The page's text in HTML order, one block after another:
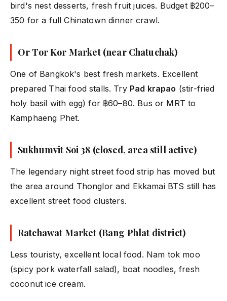
bird's nest desserts, fresh fruit juices. Budget ฿200–
350 for a full Chinatown dinner crawl.
Or Tor Kor Market (near Chatuchak)
One of Bangkok's best fresh markets. Excellent
prepared Thai food stalls. Try Pad krapao (stir-fried
holy basil with egg) for ฿60–80. Bus or MRT to
Kamphaeng Phet.
Sukhumvit Soi 38 (closed, area still active)
The legendary night street food strip has moved but
the area around Thonglor and Ekkamai BTS still has
excellent street food clusters.
Ratchawat Market (Bang Phlat district)
Less touristy, excellent local food. Nam tok moo
(spicy pork waterfall salad), boat noodles, fresh
coconut ice cream.